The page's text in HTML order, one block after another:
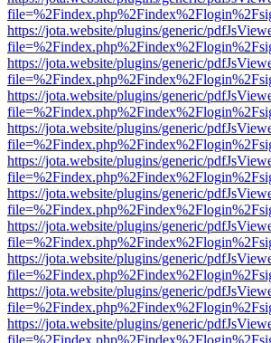
https://jota.website/plugins/generic/
https://jota.website/plugins/generic/
https://jota.website/plugins/generic/
https://jota.website/plugins/generic/
https://jota.website/plugins/generic/
https://jota.website/plugins/generic/
https://jota.website/plugins/generic/
https://jota.website/plugins/generic/
https://jota.website/plugins/generic/
https://jota.website/plugins/generic/